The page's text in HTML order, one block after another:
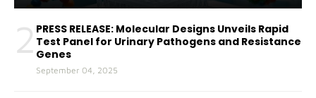
2 PRESS RELEASE: Molecular Designs Unveils Rapid
Test Panel for Urinary Pathogens and Resistance
Genes
September 04, 2025